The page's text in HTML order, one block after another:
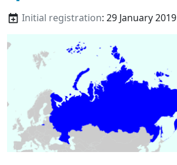
Initial registration: 29 January 2019